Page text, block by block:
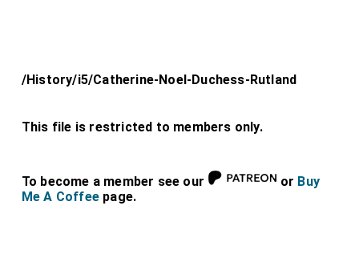
/History/i5/Catherine-Noel-Duchess-Rutland
This file is restricted to members only.
To become a member see our or Buy
Me A Coffee page.